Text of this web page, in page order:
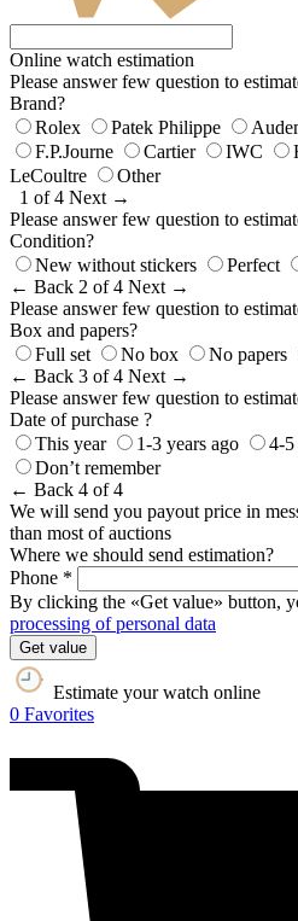
Online watch estimation
Please answer few question to
Brand?
Rolex
Patek Philippe
F.P.Journe
Cartier IWC
LeCoultre
Other
1 of 4 Next →
Please answer few question to
Condition?
New without stickers
Perfect
← Back 2 of 4 Next →
Please answer few question to
Box and papers?
Full set
No box No papers
← Back 3 of 4 Next →
Please answer few question to
Date of purchase ?
This year
1-3 years ago 4-5
Don’t remember
← Back 4 of 4
We will send you payout price in
than most of auctions
Where we should send estimation?
Phone *
By clicking the «Get value» button,
processing of personal data
Get value
Estimate your watch online
0 Favorites